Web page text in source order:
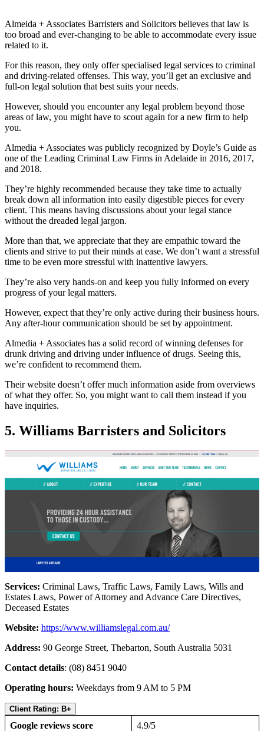
Almeida + Associates Barristers and Solicitors believes that law is
too broad and ever-changing to be able to accommodate every issue
related to it.
For this reason, they only offer specialised legal services to criminal
and driving-related offenses. This way, you’ll get an exclusive and
full-on legal solution that best suits your needs.
However, should you encounter any legal problem beyond those
areas of law, you might have to scout again for a new firm to help
you.
Almedia + Associates was publicly recognized by Doyle’s Guide as
one of the Leading Criminal Law Firms in Adelaide in 2016, 2017,
and 2018.
They’re highly recommended because they take time to actually
break down all information into easily digestible pieces for every
client. This means having discussions about your legal stance
without the dreaded legal jargon.
More than that, we appreciate that they are empathic toward the
clients and strive to put their minds at ease. We don’t want a stressful
time to be even more stressful with inattentive lawyers.
They’re also very hands-on and keep you fully informed on every
progress of your legal matters.
However, expect that they’re only active during their business hours.
Any after-hour communication should be set by appointment.
Almedia + Associates has a solid record of winning defenses for
drunk driving and driving under influence of drugs. Seeing this,
we’re confident to recommend them.
Their website doesn’t offer much information aside from overviews
of what they offer. So, you might want to call them instead if you
have inquiries.
5. Williams Barristers and Solicitors
Services: Criminal Laws, Traffic Laws, Family Laws, Wills and
Estates Laws, Power of Attorney and Advance Care Directives,
Deceased Estates
Website: https://www.williamslegal.com.au/
Address: 90 George Street, Thebarton, South Australia 5031
Contact details: (08) 8451 9040
Operating hours: Weekdays from 9 AM to 5 PM
Client Rating: B+
Google reviews score 4.9/5